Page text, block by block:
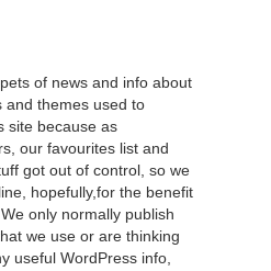
of news and info about
and themes used to
site because as
our favourites list and
got out of control, so we
hopefully,for the benefit
only normally publish
we use or are thinking
useful WordPress info,